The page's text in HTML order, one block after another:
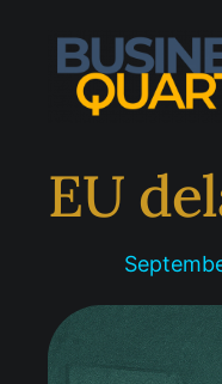
content
EU